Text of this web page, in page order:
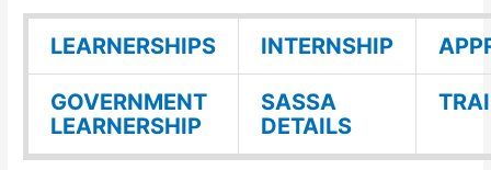
LEARNERSHIPS INTERNSHIP
GOVERNMENT
LEARNERSHIP
SASSA
DETAILS